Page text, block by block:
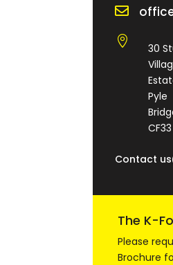


30
Pyle
Contact us
The K-
Please
Brochure